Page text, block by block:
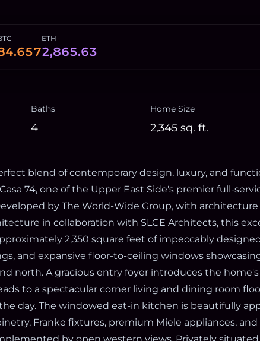
ETH
2,865.63
Baths
4
Home Size
2,345 sq. ft.
blend of contemporary design, luxury, and
74, one of the Upper East Side's premier full-
by The World-Wide Group, with architecture
in collaboration with SLCE Architects, this
2,350 square feet of impeccably
and expansive floor-to-ceiling windows
north. A gracious entry foyer introduces the
to a spectacular corner living and dining room
day. The windowed eat-in kitchen is beautifully
Franke fixtures, premium Miele appliances,